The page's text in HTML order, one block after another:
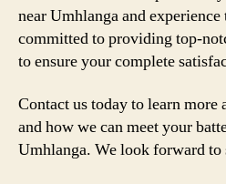
near Umhlanga and
committed to providing top-
to ensure your complete
Contact us today to learn more
and how we can meet your
Umhlanga. We look forward to